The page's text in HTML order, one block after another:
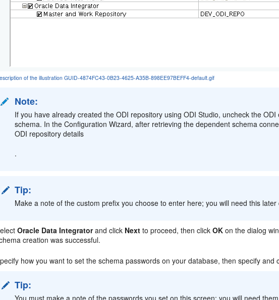
of the illustration GUID-4874FC43-0B23-4625-A35B-898EE97BEFF4-default.gif
Note:
If you have already created the ODI repository using ODI Studio, uncheck the
schema. In the Configuration Wizard, after retrieving the dependent schema
ODI repository details
.
Tip:
Make a note of the custom prefix you choose to enter here; you will need this
Oracle Data Integratorand click Next to proceed, then clickOK on the dialog
creation was successful.
how you want to set the schema passwords on your database, then specify and
Tip:
You must make a note of the passwords you set on this screen; you will need